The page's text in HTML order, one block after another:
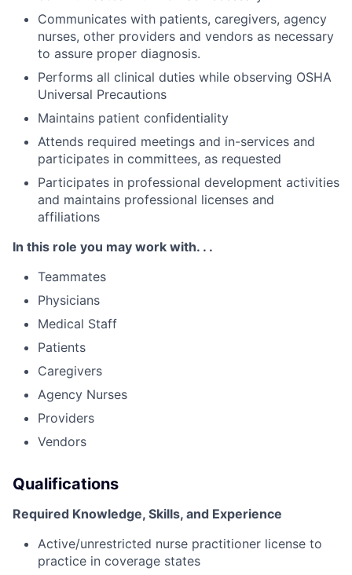
Communicates with patients, caregivers, agency
nurses, other providers and vendors as necessary
to assure proper diagnosis.
Performs all clinical duties while observing OSHA
Universal Precautions
Maintains patient confidentiality
Attends required meetings and in-services and
participates in committees, as requested
Participates in professional development activities
and maintains professional licenses and
affiliations
In this role you may work with. . .
Teammates
Physicians
Medical Staff
Patients
Caregivers
Agency Nurses
Providers
Vendors
Qualifications
Required Knowledge, Skills, and Experience
Active/unrestricted nurse practitioner license to
practice in coverage states